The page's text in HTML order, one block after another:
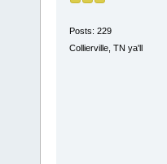
Posts: 229
Collierville, TN ya'll